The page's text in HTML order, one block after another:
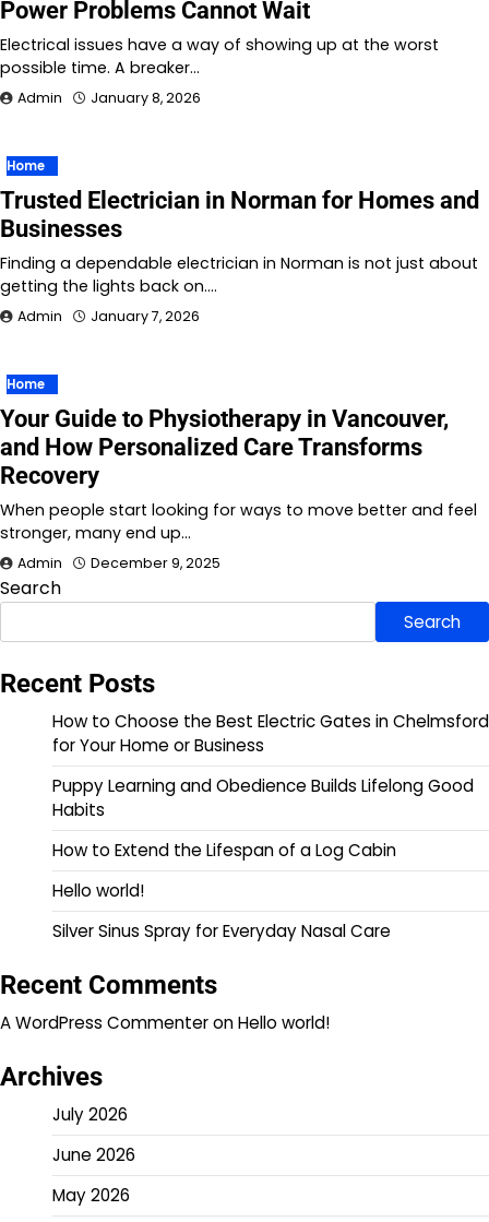
Power Problems Cannot Wait
Electrical issues have a way of showing up at the worst
possible time. A breaker…
Admin January 8, 2026
Home
Trusted Electrician in Norman for Homes and
Businesses
Finding a dependable electrician in Norman is not just about
getting the lights back on.…
Admin January 7, 2026
Home
Your Guide to Physiotherapy in Vancouver,
and How Personalized Care Transforms
Recovery
When people start looking for ways to move better and feel
stronger, many end up…
Admin December 9, 2025
Search
Search
Recent Posts
How to Choose the Best Electric Gates in Chelmsford
for Your Home or Business
Puppy Learning and Obedience Builds Lifelong Good
Habits
How to Extend the Lifespan of a Log Cabin
Hello world!
Silver Sinus Spray for Everyday Nasal Care
Recent Comments
A WordPress CommenteronHello world!
Archives
July 2026
June 2026
May 2026